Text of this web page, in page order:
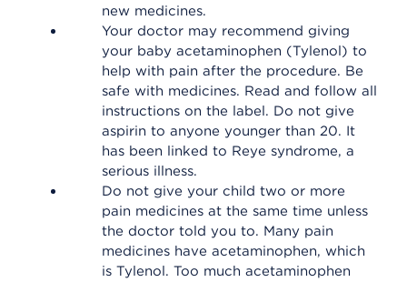
new medicines.
Your doctor may recommend giving
your baby acetaminophen (Tylenol) to
help with pain after the procedure. Be
safe with medicines. Read and follow all
instructions on the label. Do not give
aspirin to anyone younger than 20. It
has been linked to Reye syndrome, a
serious illness.
Do not give your child two or more
pain medicines at the same time unless
the doctor told you to. Many pain
medicines have acetaminophen, which
is Tylenol. Too much acetaminophen